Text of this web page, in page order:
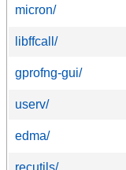
micron/
libffcall/
gprofng-gui/
userv/
edma/
recutils/